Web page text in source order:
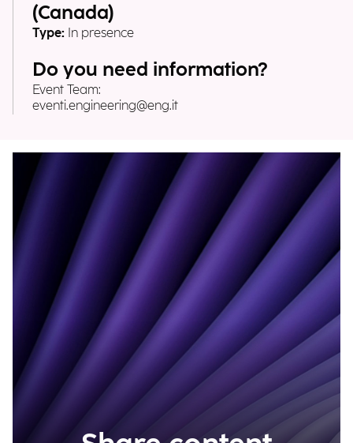
(Canada)
Type: In presence
Do you need information?
Event Team:
eventi.engineering@eng.it